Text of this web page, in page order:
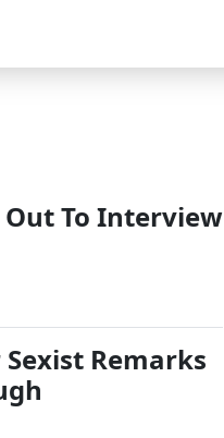
Out To Interview
Remarks